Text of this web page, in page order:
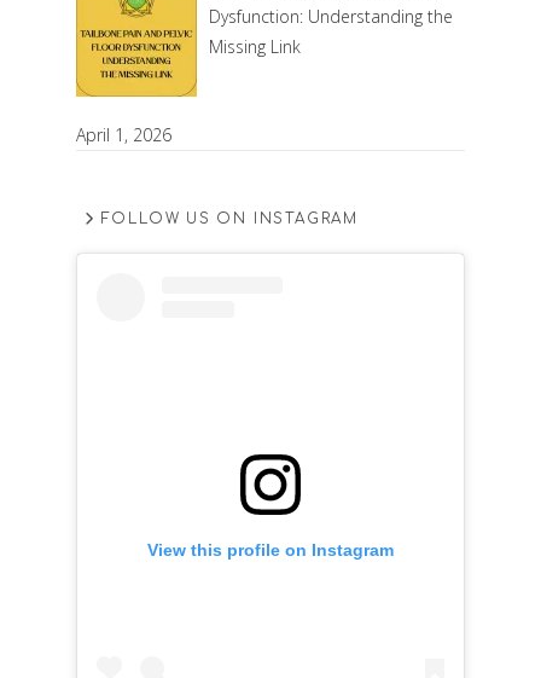
Dysfunction: Understanding the
Missing Link
April 1, 2026
FOLLOW US ON INSTAGRAM
View this profile on Instagram